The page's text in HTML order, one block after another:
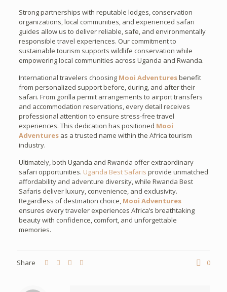
Strong partnerships with reputable lodges, conservation
organizations, local communities, and experienced safari
guides allow us to deliver reliable, safe, and environmentally
responsible travel experiences. Our commitment to
sustainable tourism supports wildlife conservation while
empowering local communities across Uganda and Rwanda.
International travelers choosing Mooi Adventuresbenefit
from personalized support before, during, and after their
safari. From gorilla permit arrangements to airport transfers
and accommodation reservations, every detail receives
professional attention to ensure stress-free travel
experiences. This dedication has positioned Mooi
Adventuresas a trusted name within the Africa tourism
industry.
Ultimately, both Uganda and Rwanda offer extraordinary
safari opportunities. Uganda Best Safaris provide unmatched
affordability and adventure diversity, while Rwanda Best
Safaris deliver luxury, convenience, and exclusivity.
Regardless of destination choice, Mooi Adventures
ensures every traveler experiences Africa’s breathtaking
beauty with confidence, comfort, and unforgettable
memories.
Share 0